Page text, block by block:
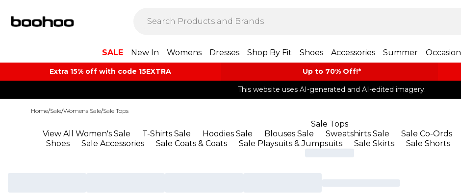
SALE New In Womens Dresses Shop By Fit Shoes Accessories Summer Occasion
Extra 15% off with code 15EXTRA Up to 70% Off!*​
This website uses AI-generated and AI-edited imagery.
Home/Sale/Womens Sale/Sale Tops
Sale Tops
View All Women's Sale
T-Shirts Sale Hoodies Sale Blouses Sale Sweatshirts Sale Sale Co-Ords
Shoes
Sale Accessories Sale Coats & Coats Sale Playsuits & Jumpsuits Sale Skirts Sale Shorts